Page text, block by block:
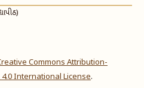
Commons Attribution-
International License.